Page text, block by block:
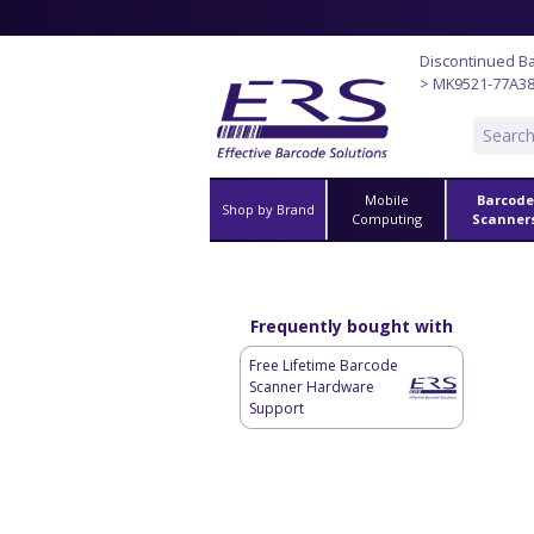
Discontinued
> MK9521-77A38
Shop by Brand
Mobile
Computing
Barcode
Frequently bought with
Free Lifetime Barcode
Scanner Hardware
Support